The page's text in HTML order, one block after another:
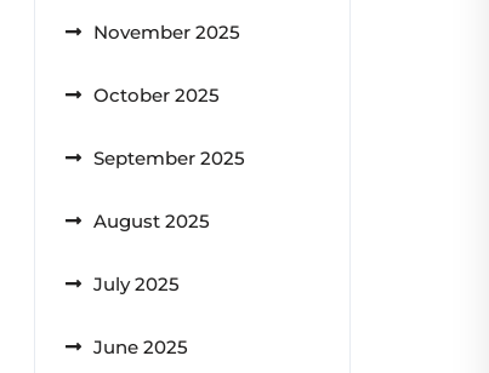
November 2025
October 2025
September 2025
August 2025
July 2025
June 2025